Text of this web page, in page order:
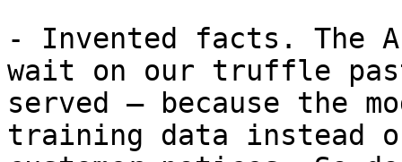
- Invented facts. The
wait on our truffle
served — because the
training data instead